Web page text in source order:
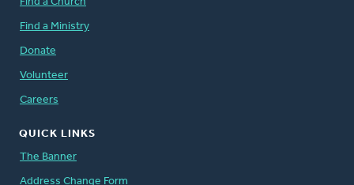
Find a Ministry
Donate
Volunteer
Careers
QUICK LINKS
The Banner
Address Change Form